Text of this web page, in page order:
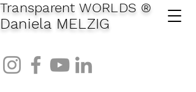
Transparent WORLDS ®
Daniela MELZIG